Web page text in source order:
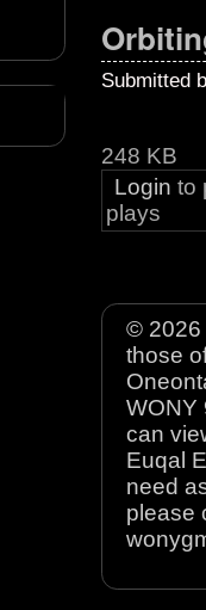
Submitted
248 KB
Login to
plays
© 2026
those
WONY
can
Euqal
need
please